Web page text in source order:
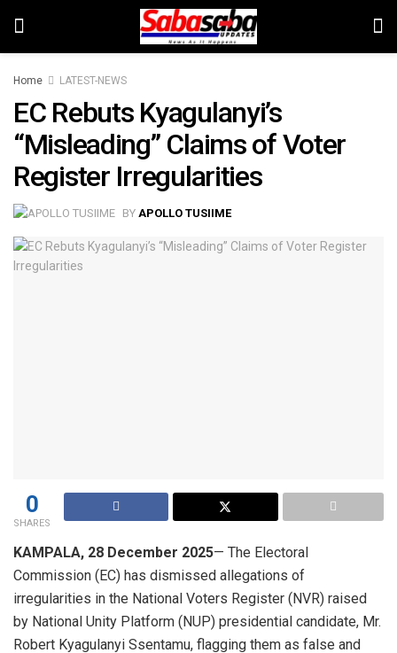
Home LATEST-NEWS
EC Rebuts Kyagulanyi’s
“Misleading” Claims of Voter
Register Irregularities
BY APOLLO TUSIIME
0
SHARES
KAMPALA, 28 December 2025— The Electoral
Commission (EC) has dismissed allegations of
irregularities in the National Voters Register (NVR) raised
by National Unity Platform (NUP) presidential candidate, Mr.
Robert Kyagulanyi Ssentamu, flagging them as false and